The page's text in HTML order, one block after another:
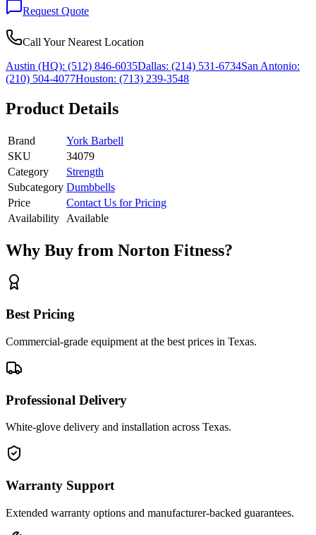
Request Quote
Call Your Nearest Location
Austin (HQ): (512) 846-6035Dallas: (214) 531-6734San Antonio:
(210) 504-4077Houston: (713) 239-3548
Product Details
Brand
York Barbell
SKU
34079
Category
Strength
Subcategory Dumbbells
Price
Contact Us for Pricing
Availability
Available
Why Buy from Norton Fitness?
Best Pricing
Commercial-grade equipment at the best prices in Texas.
Professional Delivery
White-glove delivery and installation across Texas.
Warranty Support
Extended warranty options and manufacturer-backed guarantees.